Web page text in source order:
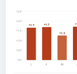
0.0°
+0.5°
+1.0°
+1.5°
+2.0°
+2.5°
+1.7
J
+1.7
F
+1.3
M